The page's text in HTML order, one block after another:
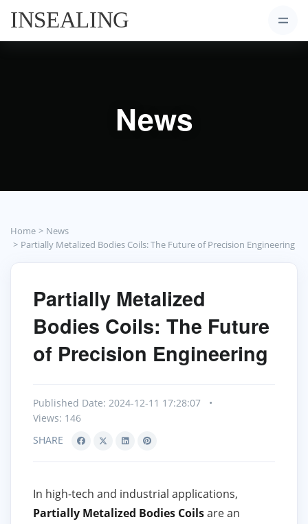
News
Home
News
Partially Metalized Bodies Coils: The Future of Precision Engineering
Partially Metalized
Bodies Coils: The Future
of Precision Engineering
Published Date: 2024-12-11 17:28:07
•
Views: 146
SHARE
In high-tech and industrial applications,
Partially Metalized Bodies Coilsare an